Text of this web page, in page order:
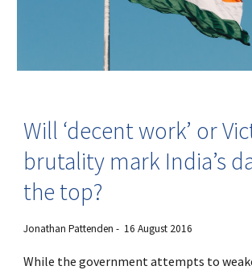
Will ‘decent work’ or
brutality mark India’s
the top?
Jonathan Pattenden - 16 August 2016
While the government attempts to